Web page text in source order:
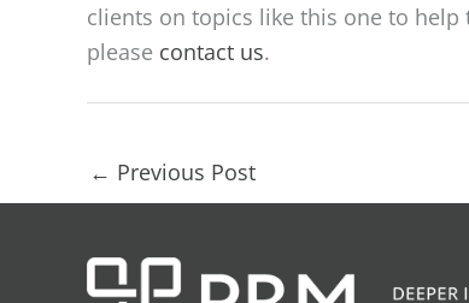
clients on topics like this one to help
please contact us.
← Previous Post